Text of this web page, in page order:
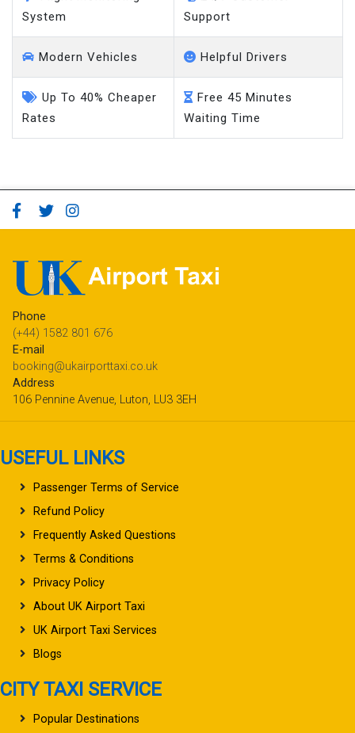
System
Support
Modern Vehicles Helpful Drivers
Up To 40% Cheaper
Rates
Free 45 Minutes
Waiting Time
Phone
(+44) 1582 801 676
E-mail
booking@ukairporttaxi.co.uk
Address
106 Pennine Avenue, Luton, LU3 3EH
USEFUL LINKS
Passenger Terms of Service
Refund Policy
Frequently Asked Questions
Terms & Conditions
Privacy Policy
About UK Airport Taxi
UK Airport Taxi Services
Blogs
CITY TAXI SERVICE
Popular Destinations